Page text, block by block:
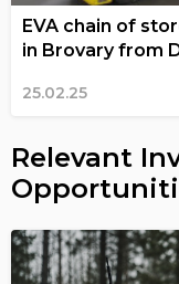
EVA chain of
in Brovary from
25.02.25
Relevant